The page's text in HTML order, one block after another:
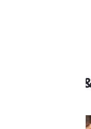
Packages